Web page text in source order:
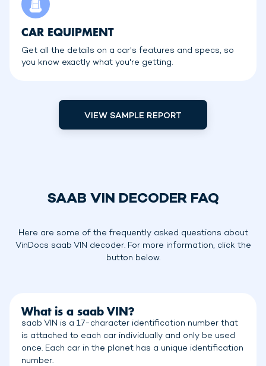
CAR EQUIPMENT
Get all the details on a car's features and specs, so
you know exactly what you're getting.
VIEW SAMPLE REPORT
SAAB VIN DECODER FAQ
Here are some of the frequently asked questions about
VinDocs saab VIN decoder. For more information, click the
button below.
What is a saab VIN?
saab VIN is a 17-character identification number that
is attached to each car individually and only be used
once. Each car in the planet has a unique identification
number.